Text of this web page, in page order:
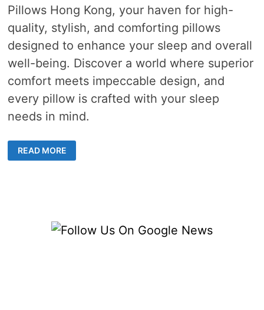
Pillows Hong Kong, your haven for high-
quality, stylish, and comforting pillows
designed to enhance your sleep and overall
well-being. Discover a world where superior
comfort meets impeccable design, and
every pillow is crafted with your sleep
needs in mind.
OF
PILLOWS
READ MORE